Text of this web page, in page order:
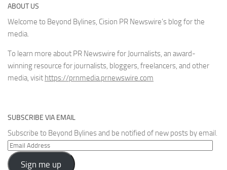
ABOUT US
Welcome to Beyond Bylines, Cision PR Newswire’s blog for the
media.
To learn more about PR Newswire for Journalists, an award-
winning resource for journalists, bloggers, freelancers, and other
media, visit https://prnmedia.prnewswire.com
SUBSCRIBE VIA EMAIL
Subscribe to Beyond Bylines and be notified of new posts by email.
Email
Address
Sign me up